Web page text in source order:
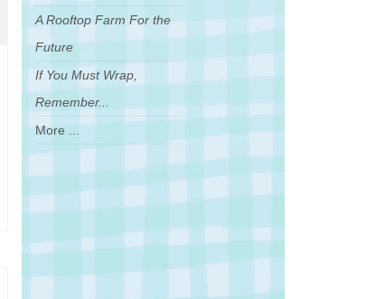
A Rooftop Farm For the
Future
If You Must Wrap,
Remember...
More ...